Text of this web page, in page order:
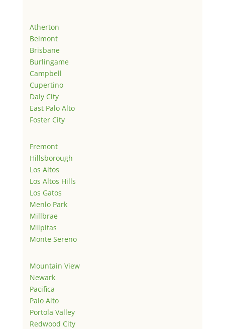
Atherton
Belmont
Brisbane
Burlingame
Campbell
Cupertino
Daly City
East Palo Alto
Foster City
Fremont
Hillsborough
Los Altos
Los Altos Hills
Los Gatos
Menlo Park
Millbrae
Milpitas
Monte Sereno
Mountain View
Newark
Pacifica
Palo Alto
Portola Valley
Redwood City